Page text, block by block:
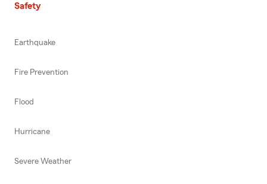
Safety
Earthquake
Fire Prevention
Flood
Hurricane
Severe Weather